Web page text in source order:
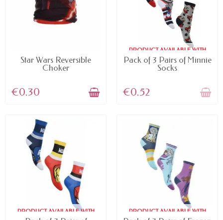
AVAILABLE
Star Wars Reversible
Choker
€0.30
PRODUCT AVAILABLE WITH
DIFFERENT OPTIONS
Pack of 3 Pairs of Minnie
Socks
€0.52
PRODUCT AVAILABLE WITH
PRODUCT AVAILABLE WITH